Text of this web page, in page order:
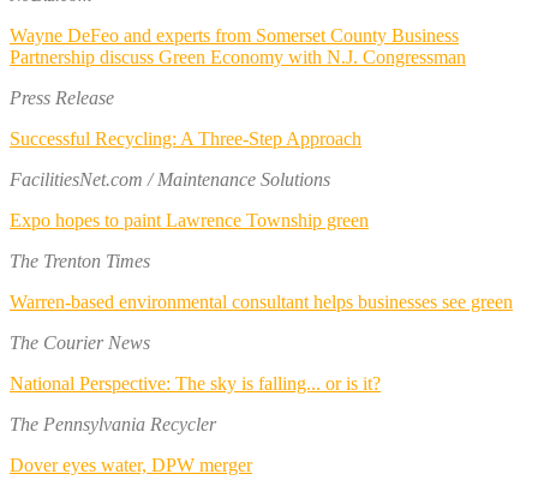
Wayne DeFeo and experts from Somerset County Business
Partnership discuss Green Economy with N.J. Congressman
Press Release
Successful Recycling: A Three-Step Approach
FacilitiesNet.com / Maintenance Solutions
Expo hopes to paint Lawrence Township green
The Trenton Times
Warren-based environmental consultant helps businesses see green
The Courier News
National Perspective: The sky is falling... or is it?
The Pennsylvania Recycler
Dover eyes water, DPW merger